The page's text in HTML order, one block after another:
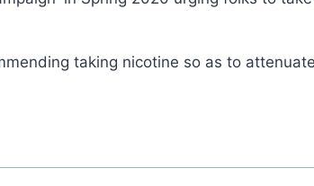
taking nicotine so as to